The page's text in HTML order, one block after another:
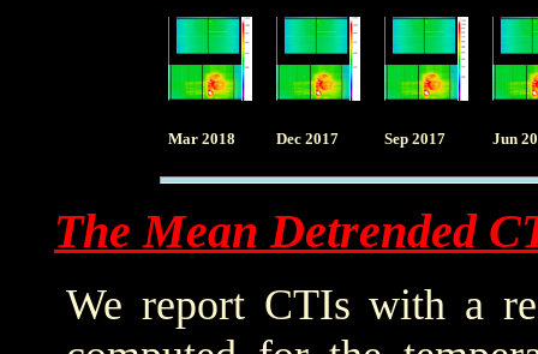
Mar 2018 Dec 2017 Sep 2017 Jun
The Mean Detrended
We report CTIs with a